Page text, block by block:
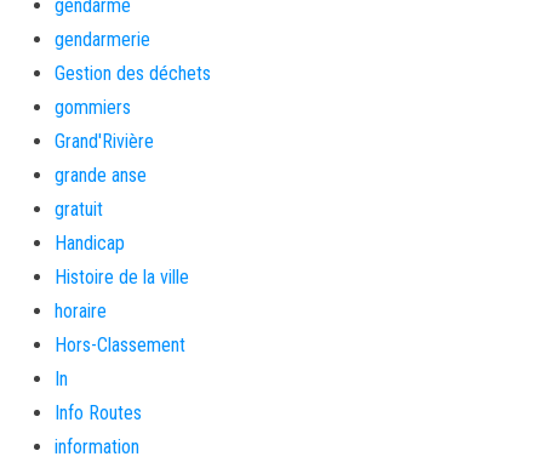
gendarme
gendarmerie
Gestion des déchets
gommiers
Grand'Rivière
grande anse
gratuit
Handicap
Histoire de la ville
horaire
Hors-Classement
In
Info Routes
information